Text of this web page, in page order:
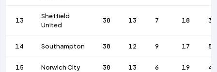
13
Sheffield
United
38 13 7 18 36
14 Southampton 38 12 9 17 58
15 Norwich City 38 13 6 19 41